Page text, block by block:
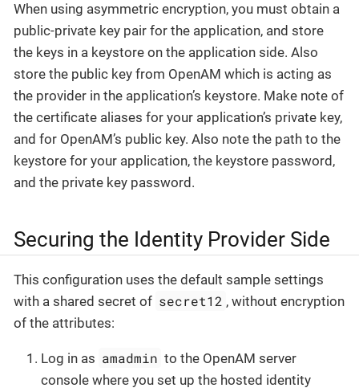
When using asymmetric encryption, you must obtain a
public-private key pair for the application, and store
the keys in a keystore on the application side. Also
store the public key from OpenAM which is acting as
the provider in the application’s keystore. Make note of
the certificate aliases for your application’s private key,
and for OpenAM’s public key. Also note the path to the
keystore for your application, the keystore password,
and the private key password.
Securing the Identity Provider Side
This configuration uses the default sample settings
with a shared secret of secret12 , without encryption
of the attributes:
Log in as amadmin to the OpenAM server
console where you set up the hosted identity